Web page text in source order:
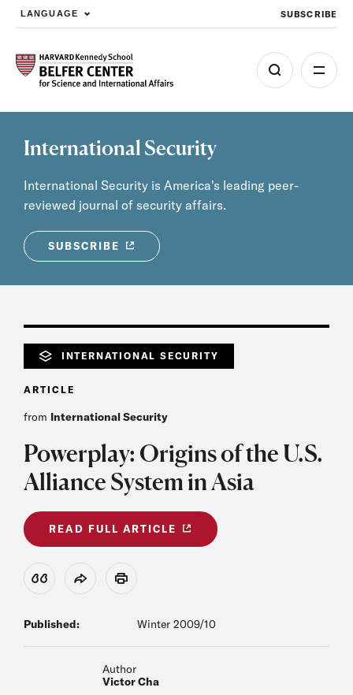
Skip to main content
LANGUAGE SUBSCRIBE
International Security
International Security is America's leading peer-
reviewed journal of security affairs.
SUBSCRIBE
INTERNATIONAL SECURITY
ARTICLE
from International Security
Powerplay: Origins of the U.S.
Alliance System in Asia
READ FULL ARTICLE
View Citation
Share Print
Published: Winter 2009/10
Author
Victor Cha